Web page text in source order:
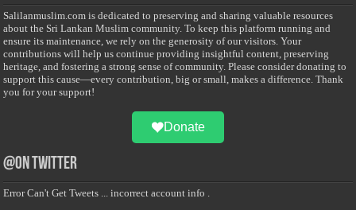
Salilanmuslim.com is dedicated to preserving and sharing valuable resources
about the Sri Lankan Muslim community. To keep this platform running and
ensure its maintenance, we rely on the generosity of our visitors. Your
contributions will help us continue providing insightful content, preserving
heritage, and fostering a strong sense of community. Please consider donating to
support this cause—every contribution, big or small, makes a difference. Thank
you for your support!
Donate
@on Twitter
Error Can't Get Tweets ... incorrect account info .